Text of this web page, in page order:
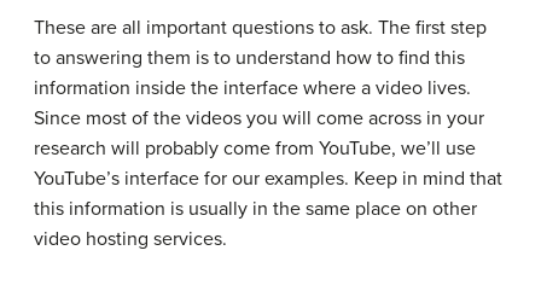
These are all important questions to ask. The first step
to answering them is to understand how to find this
information inside the interface where a video lives.
Since most of the videos you will come across in your
research will probably come from YouTube, we’ll use
YouTube’s interface for our examples. Keep in mind that
this information is usually in the same place on other
video hosting services.